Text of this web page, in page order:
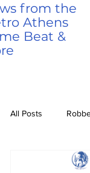
from the
Athens
Beat &
All Posts
Leisure